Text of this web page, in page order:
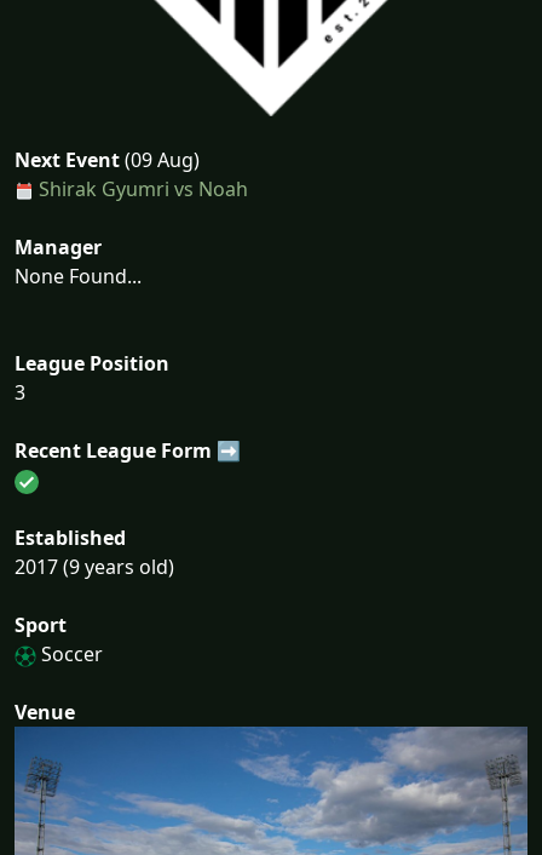
Next Event(09 Aug)
Shirak Gyumri vs Noah
Manager
None Found...
League Position
3
Recent League Form ➡
Established
2017 (9 years old)
Sport
Soccer
Venue